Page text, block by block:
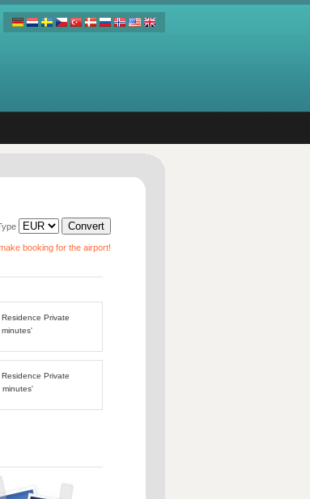
booking for the airport!
Private
minutes'
Private
minutes'